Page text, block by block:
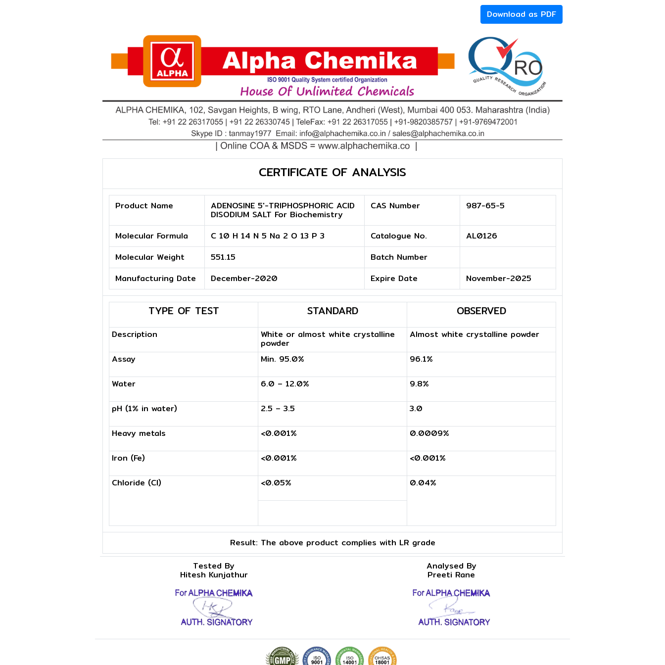
Download as PDF
CERTIFICATE OF ANALYSIS
Product Name ADENOSINE 5'-TRIPHOSPHORIC ACID
DISODIUM SALT For Biochemistry
CAS Number 987-65-5
Molecular Formula C 10 H 14 N 5 Na 2 O 13 P 3 Catalogue No.
AL0126
Molecular Weight
551.15
Batch Number
Manufacturing Date
December-2020 Expire Date November-2025
TYPE OF TEST STANDARD OBSERVED
Description
Assay
Water
pH (1% in water)
Heavy metals
Iron (Fe)
Chloride (Cl)
White or almost white crystalline
powder
Min. 95.0%
6.0 – 12.0%
2.5 – 3.5
<0.001%
<0.001%
<0.05%
Almost white crystalline powder
96.1%
9.8%
3.0
0.0009%
<0.001%
0.04%
Result: The above product complies with LR grade
Tested By
Hitesh Kunjathur
Analysed By
Preeti Rane